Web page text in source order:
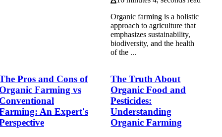
Organic farming is a holistic
approach to agriculture that
emphasizes sustainability,
biodiversity, and the health
of the ...
Pros and Cons of
Farming vs
An Expert's
The Truth About
Organic Food and
Pesticides:
Understanding
Organic Farming